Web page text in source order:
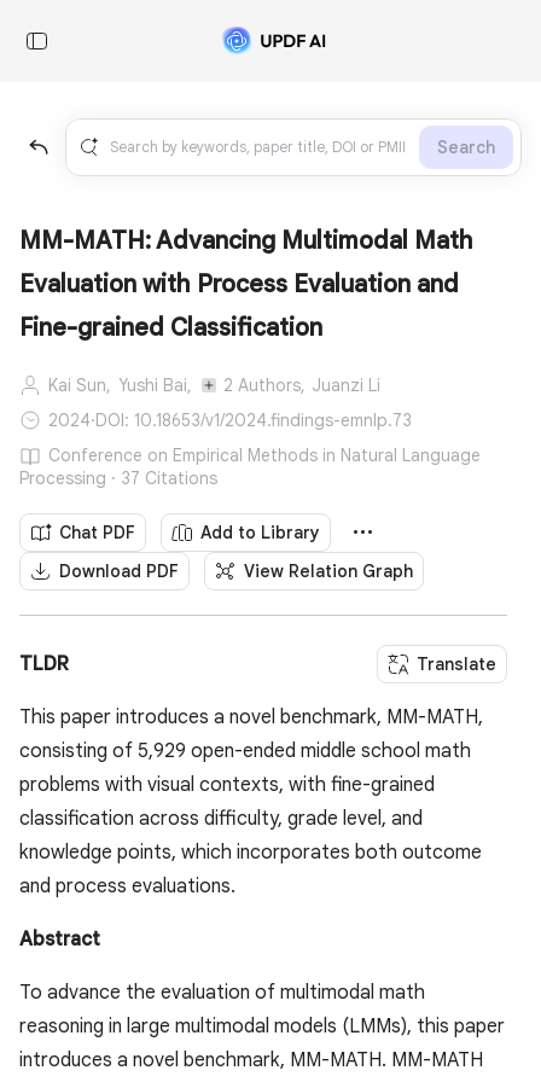
Search
MM-MATH: Advancing Multimodal Math
Evaluation with Process Evaluation and
Fine-grained Classification
Kai Sun, Yushi Bai, 2 Authors, Juanzi Li
2024·DOI: 10.18653/v1/2024.findings-emnlp.73
Conference on Empirical Methods in Natural Language
Processing · 37 Citations
Chat PDF
Add to Library
Download PDF
View Relation Graph
TLDR Translate
This paper introduces a novel benchmark, MM-MATH,
consisting of 5,929 open-ended middle school math
problems with visual contexts, with fine-grained
classification across difficulty, grade level, and
knowledge points, which incorporates both outcome
and process evaluations.
Abstract
To advance the evaluation of multimodal math
reasoning in large multimodal models (LMMs), this paper
introduces a novel benchmark, MM-MATH. MM-MATH